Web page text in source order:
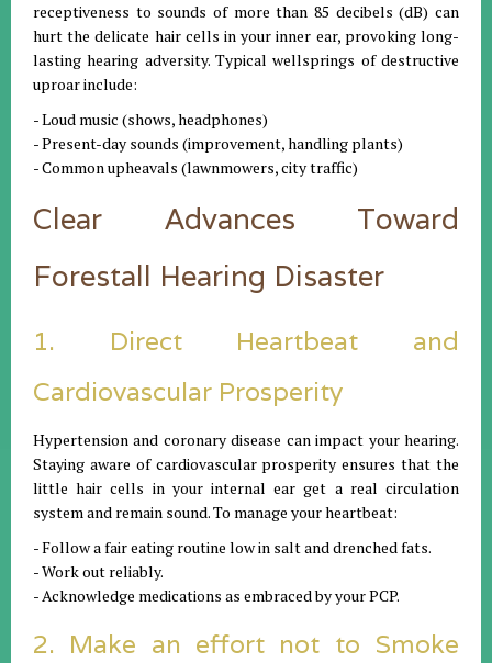
receptiveness to sounds of more than 85 decibels (dB) can
hurt the delicate hair cells in your inner ear, provoking long-
lasting hearing adversity. Typical wellsprings of destructive
uproar include:
- Loud music (shows, headphones)
- Present-day sounds (improvement, handling plants)
- Common upheavals (lawnmowers, city traffic)
Clear Advances Toward
Forestall Hearing Disaster
1. Direct Heartbeat and
Cardiovascular Prosperity
Hypertension and coronary disease can impact your hearing.
Staying aware of cardiovascular prosperity ensures that the
little hair cells in your internal ear get a real circulation
system and remain sound. To manage your heartbeat:
- Follow a fair eating routine low in salt and drenched fats.
- Work out reliably.
- Acknowledge medications as embraced by your PCP.
2. Make an effort not to Smoke